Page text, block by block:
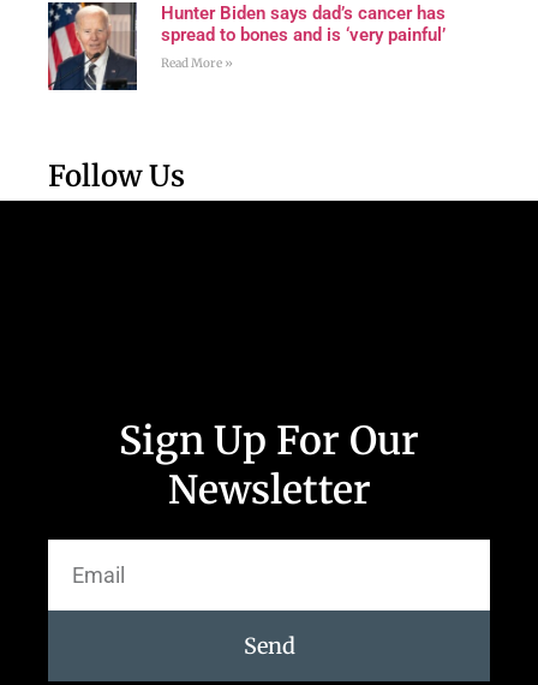
Hunter Biden says dad’s cancer has
spread to bones and is ‘very painful’
Read More »
Follow Us
Sign Up For Our
Newsletter
Send